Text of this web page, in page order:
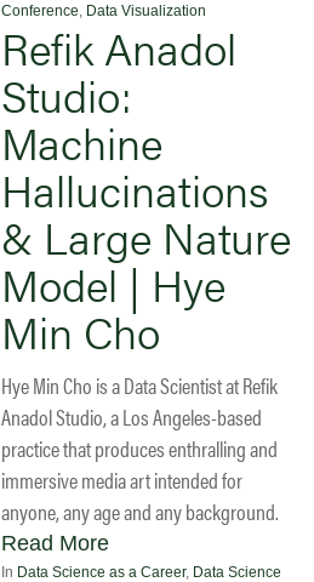
Conference Data Visualization
Refik Anadol
Studio:
Machine
Hallucinations
& Large Nature
Model | Hye
Min Cho
Hye Min Cho is a Data Scientist at Refik
Anadol Studio, a Los Angeles-based
practice that produces enthralling and
immersive media art intended for
anyone, any age and any background.
Read More
In Data Science as a Career, Data Science